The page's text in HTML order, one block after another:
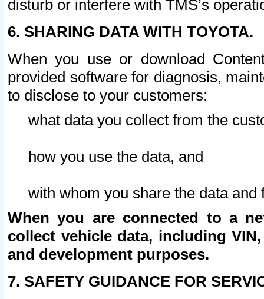
disturb or interfere with TMS’s
6. SHARING DATA WITH TOYOTA.
When you use or download
provided software for diagnosis,
to disclose to your customers:
what data you collect from the
how you use the data, and
with whom you share the data and
When you are connected to a
collect vehicle data, including
and development purposes.
7. SAFETY GUIDANCE FOR